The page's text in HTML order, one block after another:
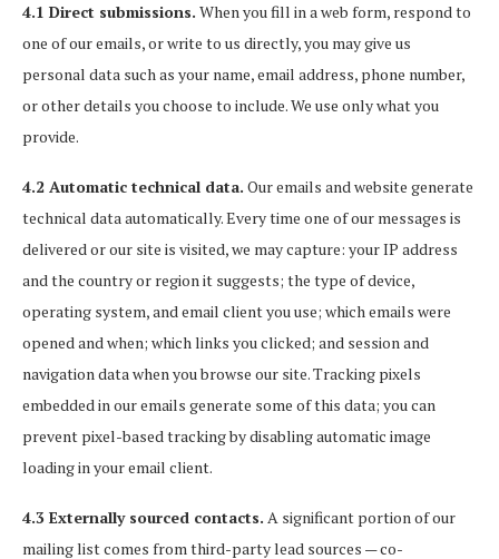
4.1 Direct submissions. When you fill in a web form, respond to
one of our emails, or write to us directly, you may give us
personal data such as your name, email address, phone number,
or other details you choose to include. We use only what you
provide.
4.2 Automatic technical data. Our emails and website generate
technical data automatically. Every time one of our messages is
delivered or our site is visited, we may capture: your IP address
and the country or region it suggests; the type of device,
operating system, and email client you use; which emails were
opened and when; which links you clicked; and session and
navigation data when you browse our site. Tracking pixels
embedded in our emails generate some of this data; you can
prevent pixel-based tracking by disabling automatic image
loading in your email client.
4.3 Externally sourced contacts. A significant portion of our
mailing list comes from third-party lead sources — co-